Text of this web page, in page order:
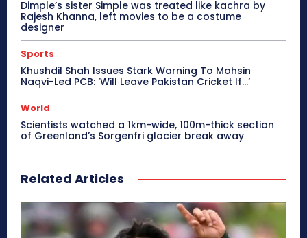
Dimple’s sister Simple was treated like kachra by
Rajesh Khanna, left movies to be a costume
designer
Sports
Khushdil Shah Issues Stark Warning To Mohsin
Naqvi-Led PCB: ‘Will Leave Pakistan Cricket If…’
World
Scientists watched a 1km-wide, 100m-thick section
of Greenland’s Sorgenfri glacier break away
Related Articles